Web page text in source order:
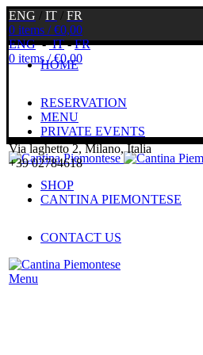
ENG / IT / FR
0 items / €0,00
ENG-IT-FR
0 items/ €0,00
HOME
RESERVATION
MENU
PRIVATE EVENTS
SHOP
CANTINA PIEMONTESE
CONTACT US
Menu
Via laghetto 2, Milano, Italia
+39 02784618